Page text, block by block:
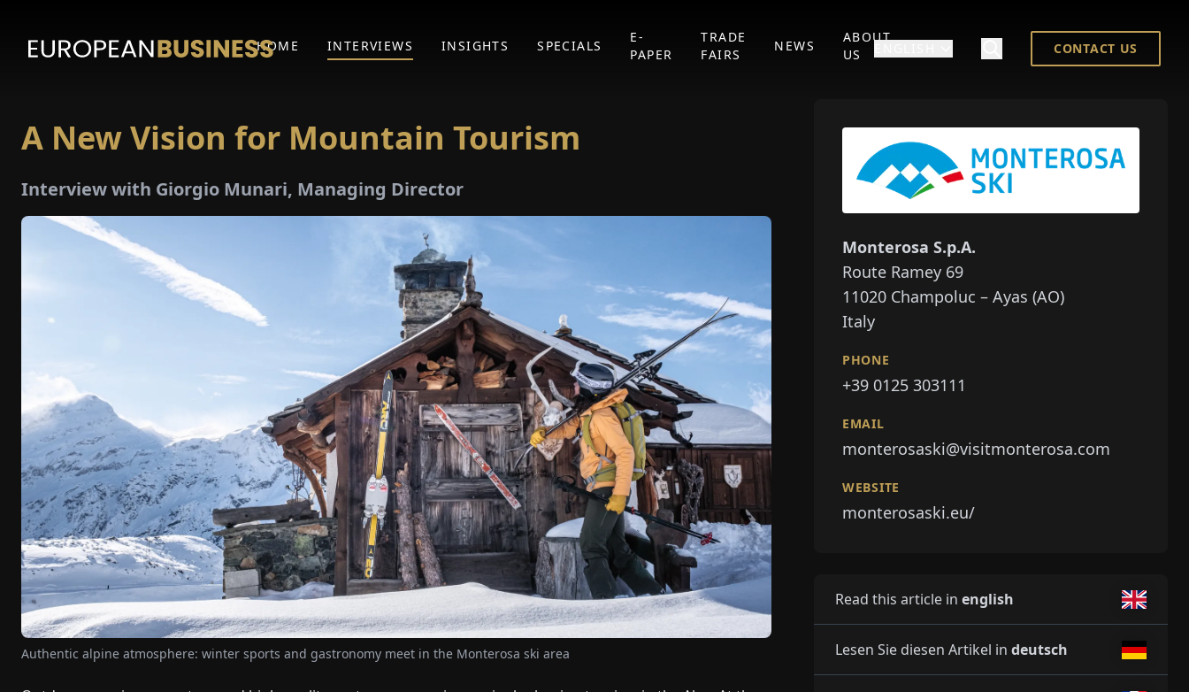
HOME INTERVIEWS INSIGHTS SPECIALS
E-
PAPER
TRADE
FAIRS
NEWS
ABOUT
US
CONTACT US
A New Vision for Mountain Tourism
Interview with Giorgio Munari, Managing Director
Authentic alpine atmosphere: winter sports and gastronomy meet in the Monterosa ski area
Monterosa S.p.A.
Route Ramey 69
11020 Champoluc – Ayas (AO)
Italy
PHONE
+39 0125 303111
EMAIL
monterosaski@visitmonterosa.com
WEBSITE
monterosaski.eu/
Read this article in english
Lesen Sie diesen Artikel in deutsch